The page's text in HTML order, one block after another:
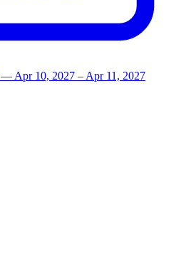
— Apr 10, 2027 – Apr 11, 2027